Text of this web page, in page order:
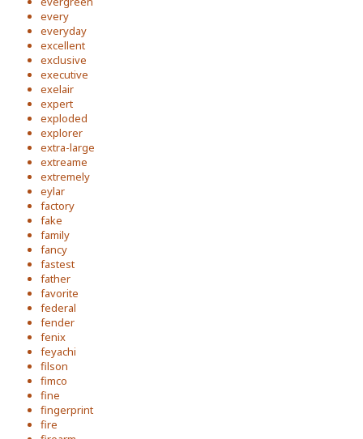
every
everyday
excellent
exclusive
executive
exelair
expert
exploded
explorer
extra-large
extreame
extremely
eylar
factory
fake
family
fancy
fastest
father
favorite
federal
fender
fenix
feyachi
filson
fimco
fine
fingerprint
fire